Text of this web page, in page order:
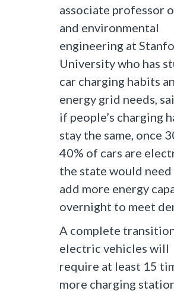
associate professor
and environmental
engineering at
University who has
car charging habits
energy grid needs,
if people’s charging
stay the same, once
40% of cars are
the state would
add more energy
overnight to meet
A complete
electric vehicles will
require at least 15
more charging